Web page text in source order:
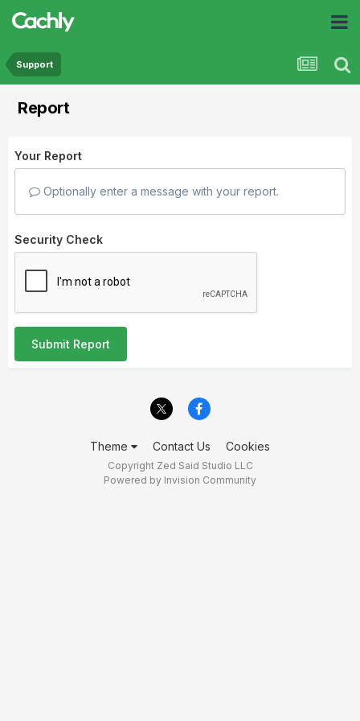
Support
Report
Your Report
Optionally enter a message with your report.
Security Check
Submit Report
Theme Contact Us Cookies
Copyright Zed Said Studio LLC
Powered by Invision Community